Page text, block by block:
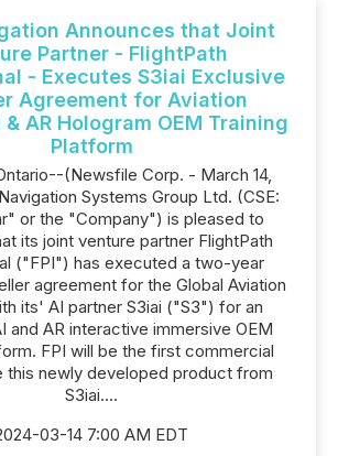
Announces that Joint
Partner - FlightPath
- Executes S3iai Exclusive
Agreement for Aviation
AR Hologram OEM Training
Platform
(Newsfile Corp. - March 14,
Systems Group Ltd. (CSE:
or the "Company") is pleased to
its joint venture partner FlightPath
("FPI") has executed a two-year
agreement for the Global Aviation
its' AI partner S3iai ("S3") for an
and AR interactive immersive OEM
FPI will be the first commercial
this newly developed product from
S3iai....
03-14 7:00 AM EDT